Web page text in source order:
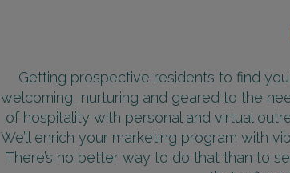
Getting prospective residents to find
welcoming, nurturing and geared to the
of hospitality with personal and virtual
We’ll enrich your marketing program with
There’s no better way to do that than to